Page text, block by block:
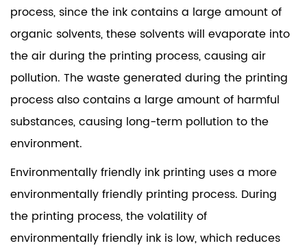
process, since the ink contains a large amount of
organic solvents, these solvents will evaporate into
the air during the printing process, causing air
pollution. The waste generated during the printing
process also contains a large amount of harmful
substances, causing long-term pollution to the
environment.
Environmentally friendly ink printing uses a more
environmentally friendly printing process. During
the printing process, the volatility of
environmentally friendly ink is low, which reduces